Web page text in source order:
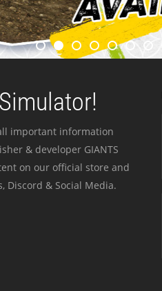
important information
& developer GIANTS
on our official store and
Discord & Social Media.